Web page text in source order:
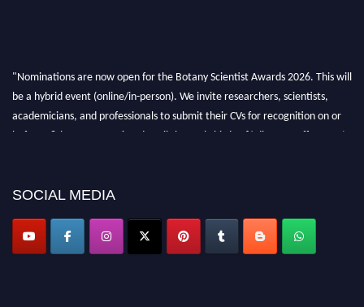
"Nominations are now open for the Botany Scientist Awards 2026. This will
be a hybrid event (online/in-person). We invite researchers, scientists,
academicians, and professionals to submit their CVs for recognition on or
before 28th August 2026 and avail the early bird 50% discount offer. Don’t
SOCIAL MEDIA